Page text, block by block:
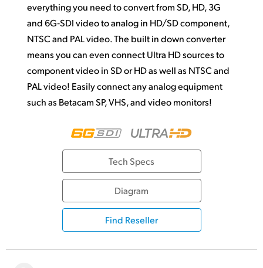
everything you needto convertfrom SD, HD, 3G
and 6G‑SDI video to analog in HD/SD component,
NTSC and PAL video. The built in down converter
means you can even connect Ultra HD sources to
component video in SD or HD as well as NTSC and
PAL video! Easily connect any analog equipment
such as Betacam SP, VHS, and video monitors!
Tech Specs
Diagram
Find Reseller